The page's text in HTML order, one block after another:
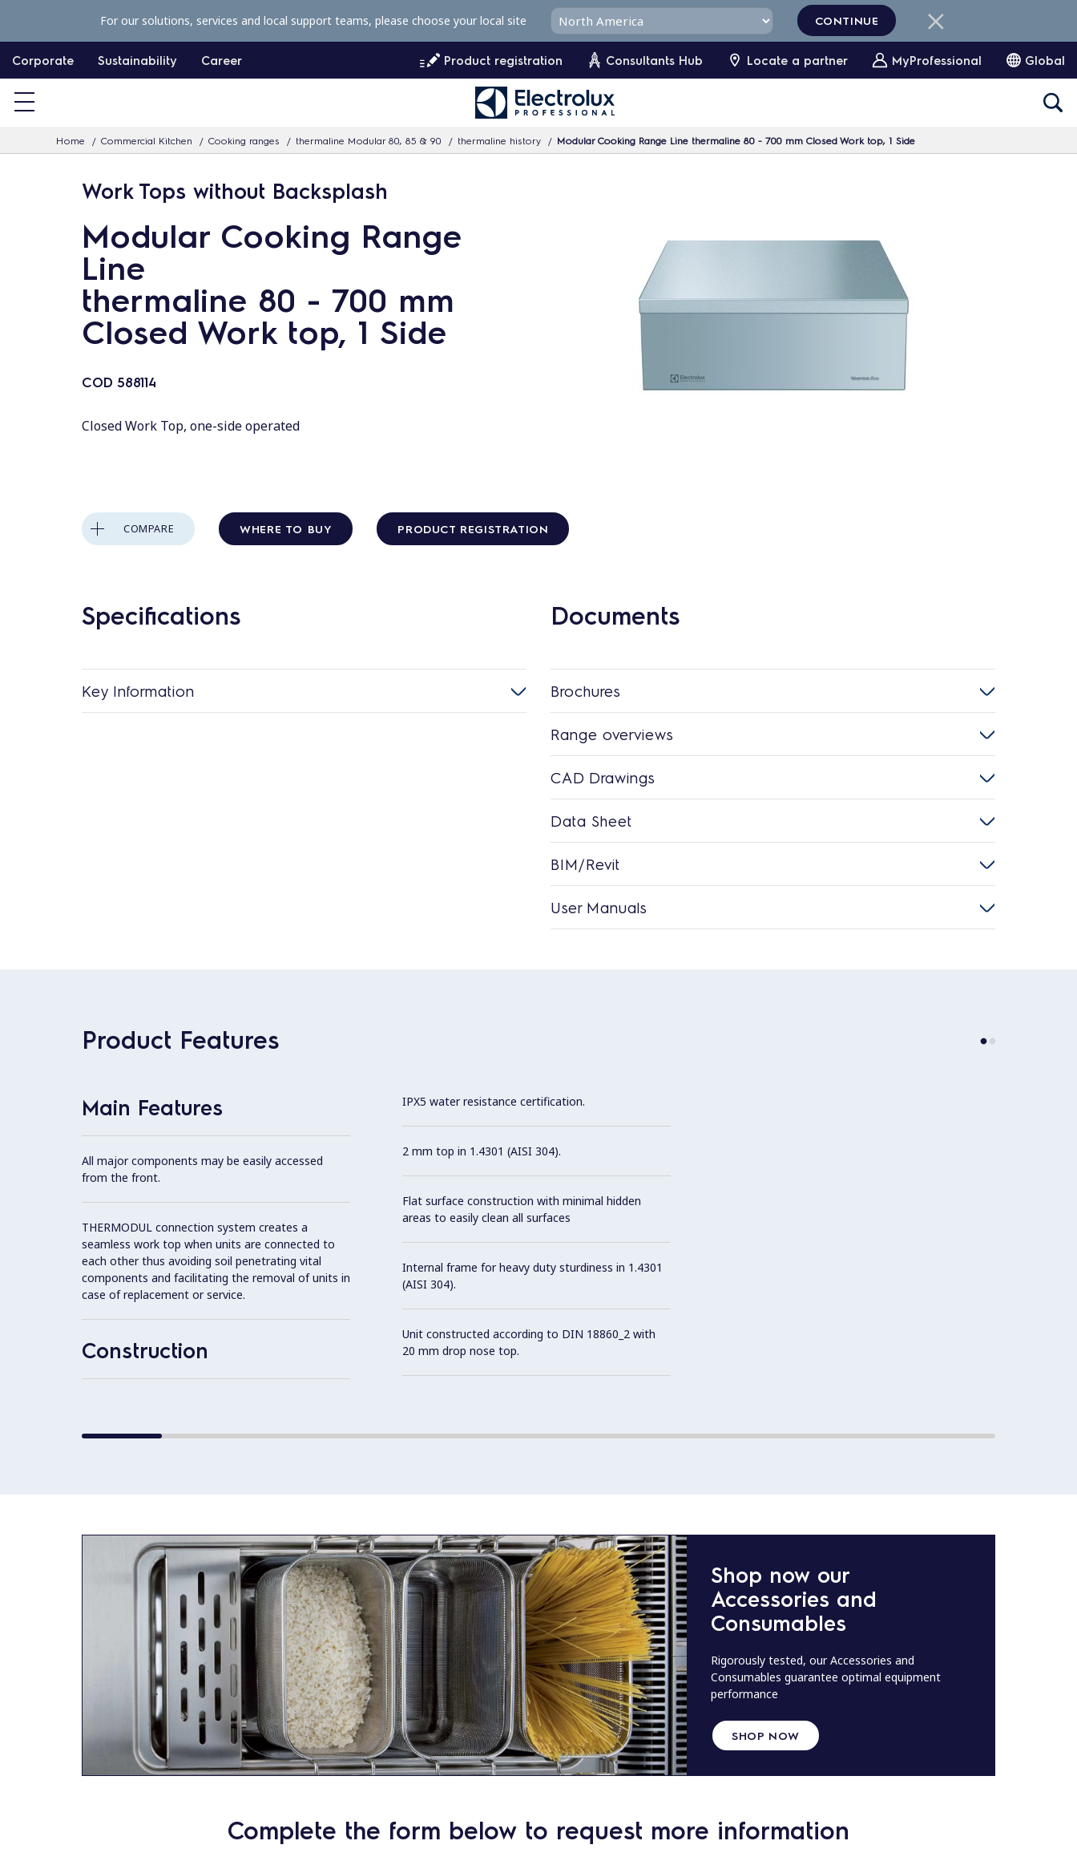
p
c
Corporate Sustainability Career Product registration Consultants Hub Locate a partner MyProfessional Global
Home Commercial Kitchen Cooking ranges thermaline Modular 80, 85 & 90 thermaline history Modular Cooking Range Line thermaline 80 - 700 mm Closed Work top, 1 Side
For our solutions, services and local support teams, please choose your local site CONTINUE
Work Tops without Backsplash
Modular Cooking Range
Line
thermaline 80 - 700 mm
Closed Work top, 1 Side
COD 588114
Closed Work Top, one-side operated
COMPARE WHERE TO BUY PRODUCT REGISTRATION
Specifications
Key Information
Documents
Brochures
Range overviews
CAD Drawings
Data Sheet
BIM/Revit
User Manuals
Product Features
Main Features
All major components may be easily accessed
from the front.
THERMODUL connection system creates a
seamless work top when units are connected to
each other thus avoiding soil penetrating vital
components and facilitating the removal of units in
case of replacement or service.
Construction
IPX5 water resistance certification.
2 mm top in 1.4301 (AISI 304).
Flat surface construction with minimal hidden
areas to easily clean all surfaces
Internal frame for heavy duty sturdiness in 1.4301
(AISI 304).
Unit constructed according to DIN 18860_2 with
20 mm drop nose top.
Shop now our
Accessories and
Consumables
Rigorously tested, our Accessories and
Consumables guarantee optimal equipment
performance
SHOP NOW
Complete the form below to request more information